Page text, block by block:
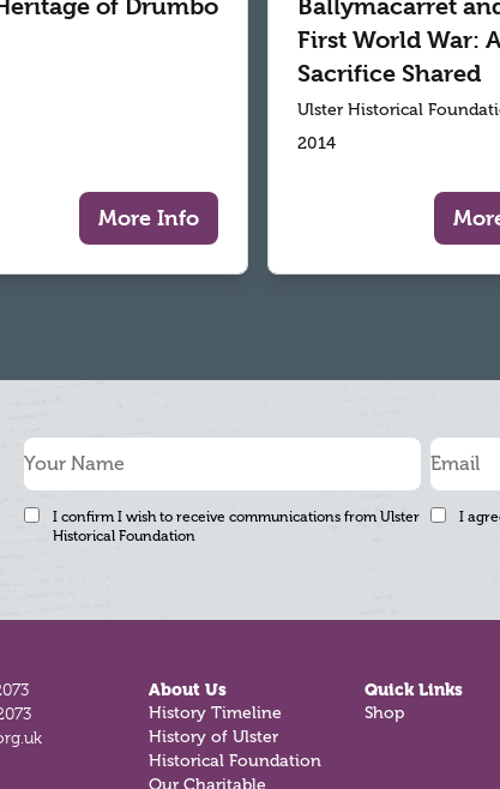
of Drumbo
More Info
Ballymacarret
First World War: A
Sacrifice Shared
Ulster Historical
2014
I confirm I wish to receive communications from Ulster
Historical Foundation
I
About Us
History Timeline
History of Ulster
Historical Foundation
Our Charitable
Quick Links
Shop